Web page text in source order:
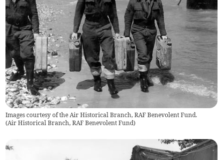
Images courtesy of the Air Historical Branch, RAF Benevolent Fund.
(Air Historical Branch, RAF Benevolent Fund)